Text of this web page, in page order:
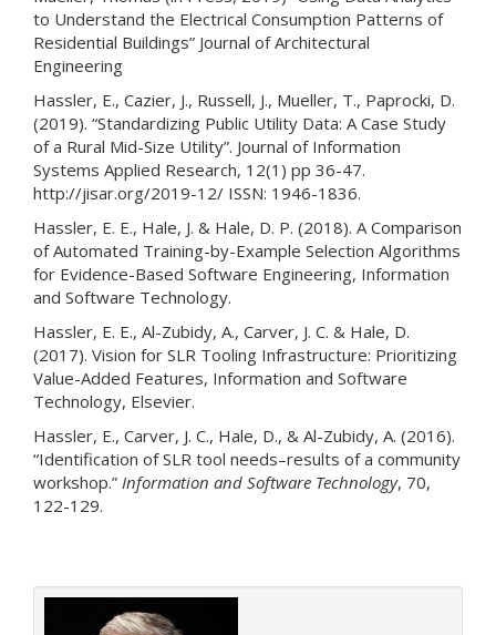
to Understand the Electrical Consumption Patterns of
Residential Buildings” Journal of Architectural
Engineering
Hassler, E., Cazier, J., Russell, J., Mueller, T., Paprocki, D.
(2019). “Standardizing Public Utility Data: A Case Study
of a Rural Mid-Size Utility”. Journal of Information
Systems Applied Research, 12(1) pp 36-47.
http://jisar.org/2019-12/ ISSN: 1946-1836.
Hassler, E. E., Hale, J. & Hale, D. P. (2018). A Comparison
of Automated Training-by-Example Selection Algorithms
for Evidence-Based Software Engineering, Information
and Software Technology.
Hassler, E. E., Al-Zubidy, A., Carver, J. C. & Hale, D.
(2017). Vision for SLR Tooling Infrastructure: Prioritizing
Value-Added Features, Information and Software
Technology, Elsevier.
Hassler, E., Carver, J. C., Hale, D., & Al-Zubidy, A. (2016).
“Identification of SLR tool needs–results of a community
workshop.” Information and Software Technology, 70,
122-129.